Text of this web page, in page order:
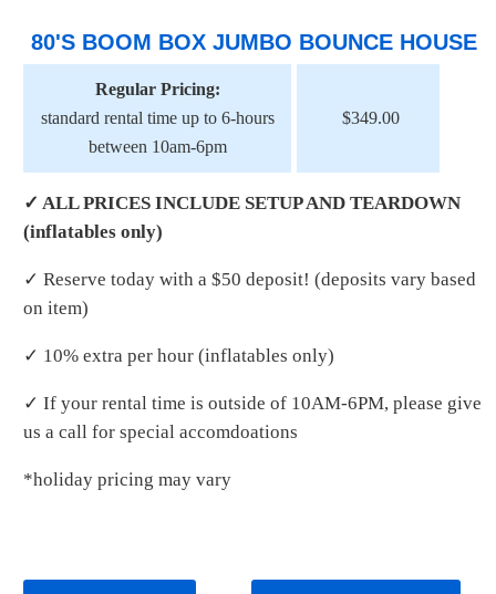
80'S BOOM BOX JUMBO BOUNCE HOUSE
Regular Pricing:
standard rental time up to 6-hours
between 10am-6pm
$349.00
✓ ALL PRICES INCLUDE SETUP AND TEARDOWN
(inflatables only)
✓ Reserve today with a $50 deposit! (deposits vary based
on item)
✓ 10% extra per hour (inflatables only)
✓ If your rental time is outside of 10AM-6PM, please give
us a call for special accomdoations
*holiday pricing may vary